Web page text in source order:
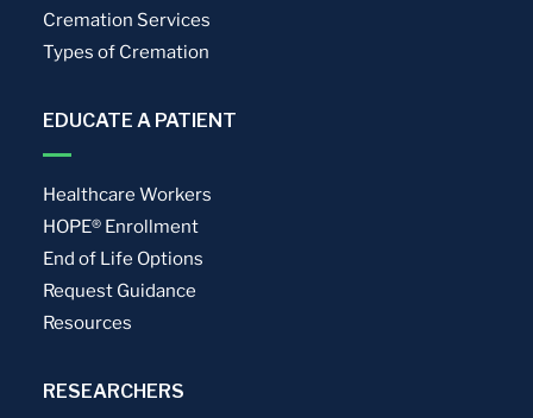
Cremation Services
Types of Cremation
EDUCATE A PATIENT
Healthcare Workers
HOPE® Enrollment
End of Life Options
Request Guidance
Resources
RESEARCHERS